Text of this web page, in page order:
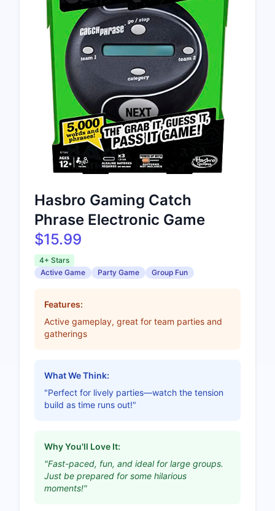
Hasbro Gaming Catch
Phrase Electronic Game
$15.99
4+ Stars
Active Game
Party Game Group Fun
Features:
Active gameplay, great for team parties and
gatherings
What We Think:
"Perfect for lively parties—watch the tension
build as time runs out!"
Why You'll Love It:
"Fast-paced, fun, and ideal for large groups.
Just be prepared for some hilarious
moments!"